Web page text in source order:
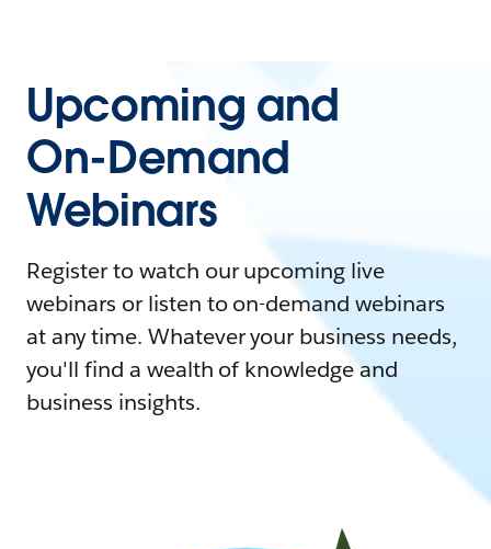
Upcoming and
On-Demand
Webinars
Register to watch our upcoming live
webinars or listen to on-demand webinars
at any time. Whatever your business needs,
you'll find a wealth of knowledge and
business insights.